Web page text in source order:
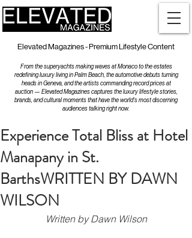
Elevated Magazines - Premium Lifestyle Content
From the superyachts making waves at Monaco to the estates
redefining luxury living in Palm Beach, the automotive debuts turning
heads in Geneva, and the artists commanding record prices at
auction — Elevated Magazines captures the luxury lifestyle stories,
brands, and cultural moments that have the world's most discerning
audiences talking right now.
Experience Total Bliss at Hotel
Manapany in St.
BarthsWRITTEN BY DAWN
WILSON
Written by Dawn Wilson